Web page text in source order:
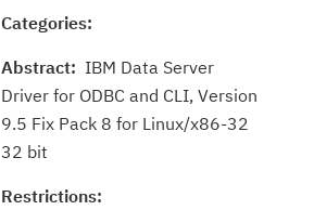
Categories:
Abstract: IBM Data Server
Driver for ODBC and CLI, Version
9.5 Fix Pack 8 for Linux/x86-32
32 bit
Restrictions: